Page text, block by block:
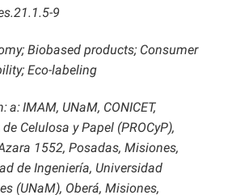
9
Biobased products; Consumer
Eco-labeling
a:IMAM, UNaM, CONICET,
Celulosa y Papel (PROCyP),
1552, Posadas, Misiones,
de Ingeniería, Universidad
(UNaM), Oberá, Misiones,